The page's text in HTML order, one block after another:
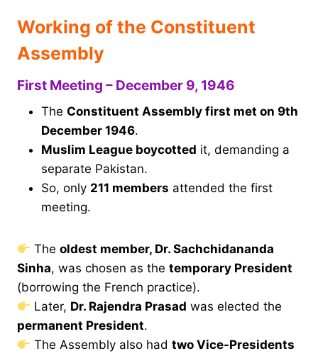
Working of the Constituent
Assembly
First Meeting – December 9, 1946
The Constituent Assembly first met on 9th
December 1946.
Muslim League boycotted it, demanding a
separate Pakistan.
So, only 211 members attended the first
meeting.
Theoldest member, Dr. Sachchidananda
Sinha, was chosen as the temporary President
(borrowing the French practice).
Later, Dr. Rajendra Prasad was elected the
permanent President.
The Assembly also hadtwo Vice-Presidents